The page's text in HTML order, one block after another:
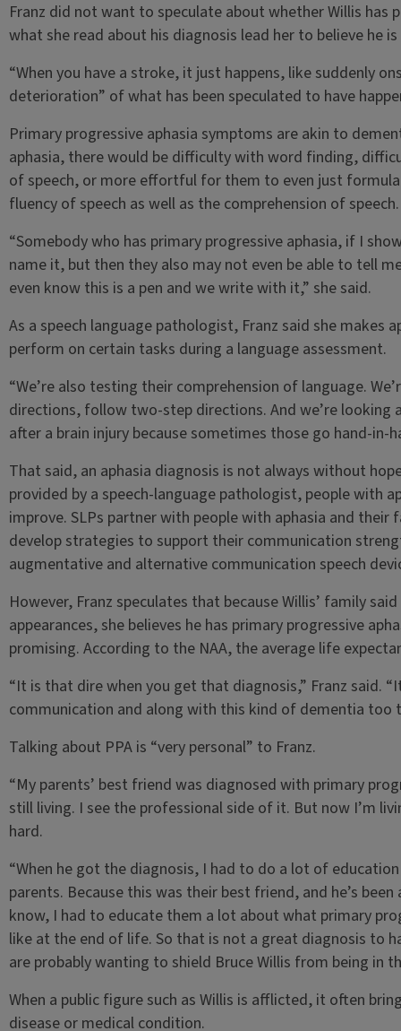
Franz did not want to speculate about whether Willis has
what she read about his diagnosis lead her to believe he
“When you have a stroke, it just happens, like suddenly
deterioration” of what has been speculated to have
Primary progressive aphasia symptoms are akin to
aphasia, there would be difficulty with word finding,
of speech, or more effortful for them to even just
fluency of speech as well as the comprehension of speech.
“Somebody who has primary progressive aphasia, if I
name it, but then they also may not even be able to tell
even know this is a pen and we write with it,” she said.
As a speech language pathologist, Franz said she makes
perform on certain tasks during a language assessment.
“We’re also testing their comprehension of language.
directions, follow two-step directions. And we’re
after a brain injury because sometimes those go hand-in-
That said, an aphasia diagnosis is not always without
provided by a speech-language pathologist, people with
improve. SLPs partner with people with aphasia and
develop strategies to support their communication
augmentative and alternative communication speech
However, Franz speculates that because Willis’ family
appearances, she believes he has primary progressive
promising. According to the NAA, the average life
“It is that dire when you get that diagnosis,” Franz said.
communication and along with this kind of dementia too
Talking about PPA is “very personal” to Franz.
“My parents’ best friend was diagnosed with primary
still living. I see the professional side of it. But now I’m
hard.
“When he got the diagnosis, I had to do a lot of
parents. Because this was their best friend, and he’s
know, I had to educate them a lot about what primary
like at the end of life. So that is not a great diagnosis to
are probably wanting to shield Bruce Willis from being in
When a public figure such as Willis is afflicted, it often
disease or medical condition.